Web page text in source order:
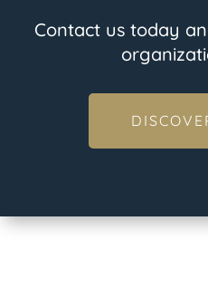
Contact us today